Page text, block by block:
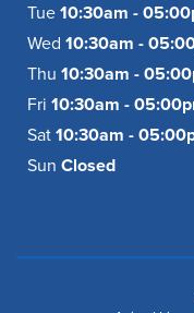
Tue 10:30am -
Wed 10:30am -
Thu 10:30am -
Fri 10:30am -
Sat 10:30am -
Sun Closed